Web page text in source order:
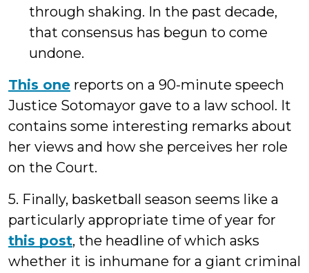
through shaking. In the past decade,
that consensus has begun to come
undone.
This one reports on a 90-minute speech
Justice Sotomayor gave to a law school. It
contains some interesting remarks about
her views and how she perceives her role
on the Court.
5. Finally, basketball season seems like a
particularly appropriate time of year for
this post, the headline of which asks
whether it is inhumane for a giant criminal